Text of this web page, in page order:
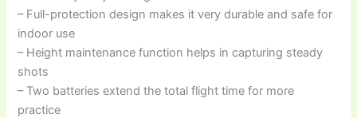
– Full-protection design makes it very durable and safe for
indoor use
– Height maintenance function helps in capturing steady
shots
– Two batteries extend the total flight time for more
practice